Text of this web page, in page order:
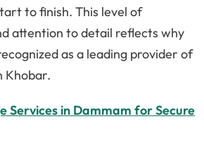
to finish. This level of
attention to detail reflects why
as a leading provider of
Khobar.
Services in Dammam for Secure